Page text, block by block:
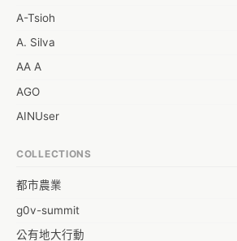
A-Tsioh
A. Silva
AA A
AGO
AINUser
Aaron Chen
Abby Chen
COLLECTIONS
都市農業
g0v-summit
公有地大行動